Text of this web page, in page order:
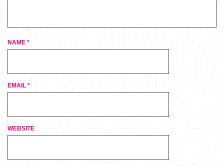
NAME *
EMAIL *
WEBSITE